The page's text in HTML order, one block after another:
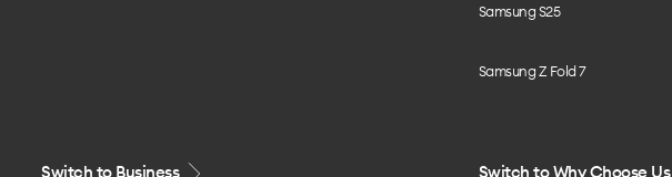
Samsung S25
Samsung Z Fold 7
Switch to Business Switch to Why Choose Us